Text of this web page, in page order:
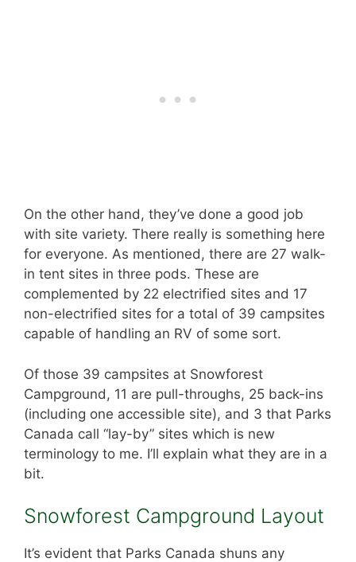
On the other hand, they’ve done a good job
with site variety. There really is something here
for everyone. As mentioned, there are 27 walk-
in tent sites in three pods. These are
complemented by 22 electrified sites and 17
non-electrified sites for a total of 39 campsites
capable of handling an RV of some sort.
Of those 39 campsites at Snowforest
Campground, 11 are pull-throughs, 25 back-ins
(including one accessible site), and 3 that Parks
Canada call “lay-by” sites which is new
terminology to me. I’ll explain what they are in a
bit.
Snowforest Campground Layout
It’s evident that Parks Canada shuns any